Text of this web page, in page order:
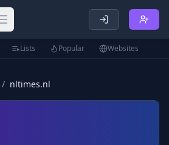
Open main menu
Lists Popular Websites
/ nltimes.nl